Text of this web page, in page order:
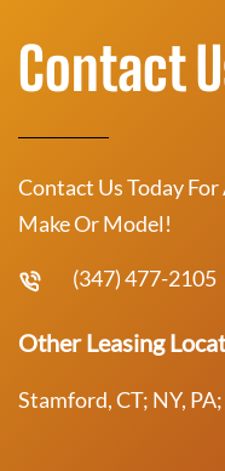
Contact
Contact Us Today
Make Or Model!
(347) 477-2105
Other Leasing
Stamford, CT; NY,